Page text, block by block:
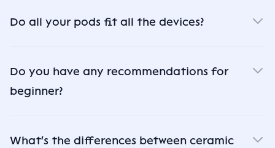
Do all your pods fit all the devices?
Do you have any recommendations for
beginner?
What's the differences between ceramic